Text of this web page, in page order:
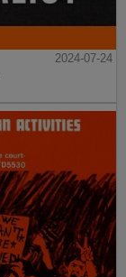
2024-07-24